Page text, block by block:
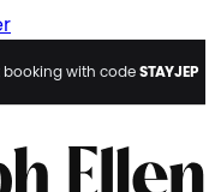
booking with codeSTAYJEP